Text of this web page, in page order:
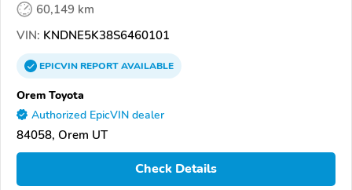
60,149 km
VIN: KNDNE5K38S6460101
EPICVINREPORTAVAILABLE
Orem Toyota
Authorized EpicVIN dealer
84058, Orem UT
Check Details